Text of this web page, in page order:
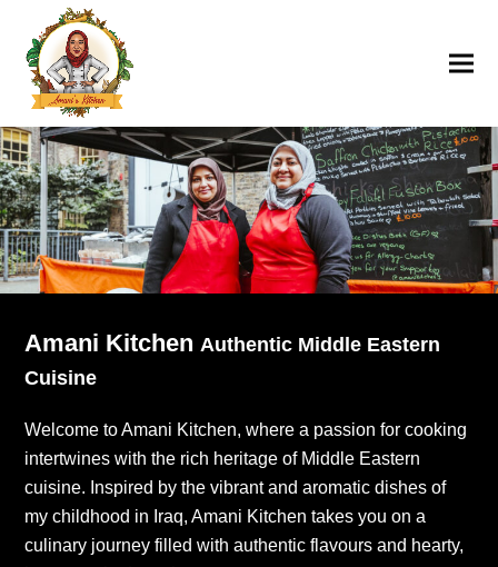
Amani Kitchen Authentic Middle Eastern
Cuisine
Welcome to Amani Kitchen, where a passion for cooking
intertwines with the rich heritage of Middle Eastern
cuisine. Inspired by the vibrant and aromatic dishes of
my childhood in Iraq, Amani Kitchen takes you on a
culinary journey filled with authentic flavours and hearty,